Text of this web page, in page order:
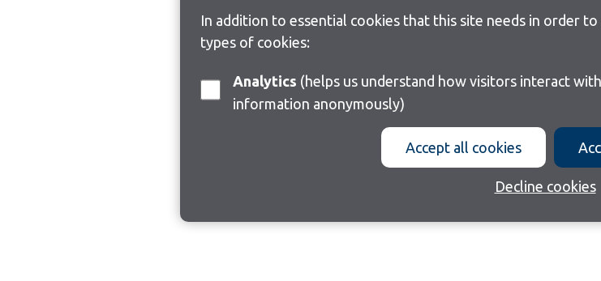
In addition to essential cookies that this site needs in order
types of cookies:
Analytics
information anonymously)
Accept all cookies
Decline cookies